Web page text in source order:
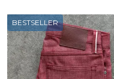
BESTSELLER